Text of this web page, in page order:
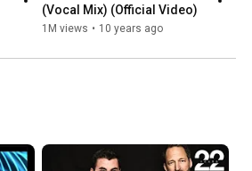
(Vocal Mix) (Official Video)
1M views • 10 years ago